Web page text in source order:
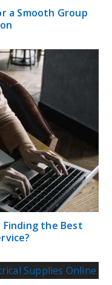
a Smooth Group
the Best